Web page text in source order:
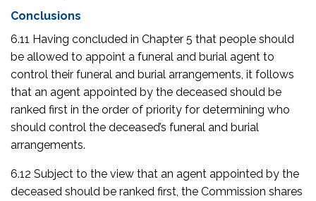
Conclusions
6.11 Having concluded in Chapter 5 that people should
be allowed to appoint a funeral and burial agent to
control their funeral and burial arrangements, it follows
that an agent appointed by the deceased should be
ranked first in the order of priority for determining who
should control the deceased’s funeral and burial
arrangements.
6.12 Subject to the view that an agent appointed by the
deceased should be ranked first, the Commission shares